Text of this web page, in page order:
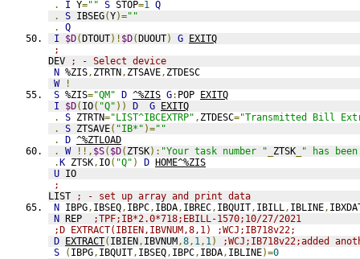
.
I Y="" S STOP=1 Q
.
S IBSEG(Y)=""
.
Q
I
$D(DTOUT)! $D(DUOUT) G EXITQ
;
DEV
; - Select device
N %ZIS, ZTRTN, ZTSAVE, ZTDESC
W
!
S %ZIS="QM" D ^%ZIS G: POP EXITQ
I
$D( IO( "Q" )) D G EXITQ
.
S ZTRTN="LIST^IBCEXTRP" , ZTDESC="Transmitted Bill
.
S ZTSAVE( "IB*" )=""
.
D ^%ZTLOAD
.
W !!, $S( $D( ZTSK): "Your task number " ZTSK
" has
.K ZTSK, IO( "Q" ) D HOME^%ZIS
U IO
;
LIST
; - set up array and print data
N IBPG, IBSEQ, IBPC, IBDA, IBREC, IBQUIT, IBILL, IBLINE,
N REP
;TPF;IB*2.0*718;EBILL-1570;10/27/2021
;D EXTRACT(IBIEN,IBVNUM,8,1) ;WCJ;IB718v22;
D EXTRACT( IBIEN, IBVNUM,8, 1, 1)
;WCJ;IB718v22;added
S
( IBPG, IBQUIT, IBSEQ, IBPC, IBDA, IBLINE)=0